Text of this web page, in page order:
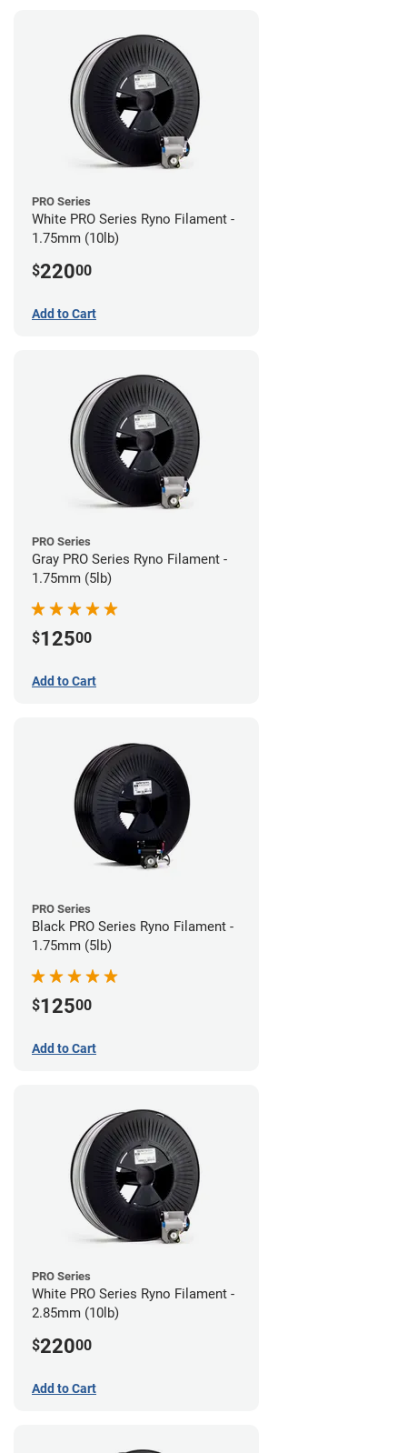
PRO Series
White PRO Series Ryno Filament -
1.75mm (10lb)
$22000
Add to Cart
PRO Series
Gray PRO Series Ryno Filament -
1.75mm (5lb)
$12500
Add to Cart
PRO Series
Black PRO Series Ryno Filament -
1.75mm (5lb)
$12500
Add to Cart
PRO Series
White PRO Series Ryno Filament -
2.85mm (10lb)
$22000
Add to Cart